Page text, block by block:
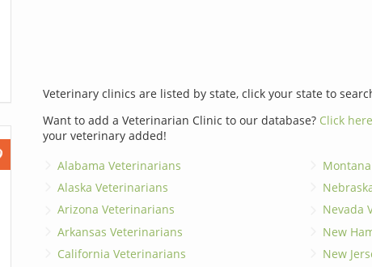
Veterinary clinics are listed by state, click your state to
Want to add a Veterinarian Clinic to our database? Click here
your veterinary added!
Alabama Veterinarians
Alaska Veterinarians
Arizona Veterinarians
Arkansas Veterinarians
California Veterinarians
Nevada
New
New